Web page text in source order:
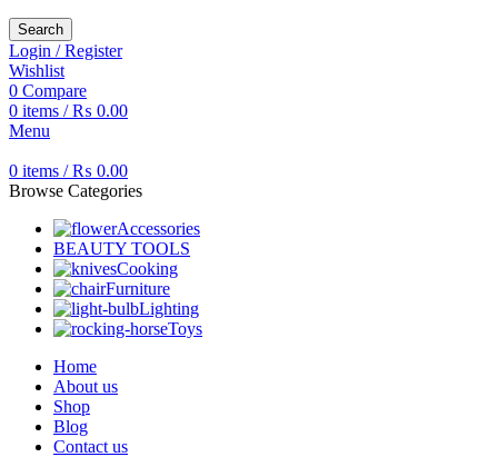
Search
Login / Register
Wishlist
0 Compare
0 items / ₨ 0.00
Menu
0 items / ₨ 0.00
Browse Categories
Accessories
BEAUTY TOOLS
Cooking
Furniture
Lighting
Toys
Home
About us
Shop
Blog
Contact us